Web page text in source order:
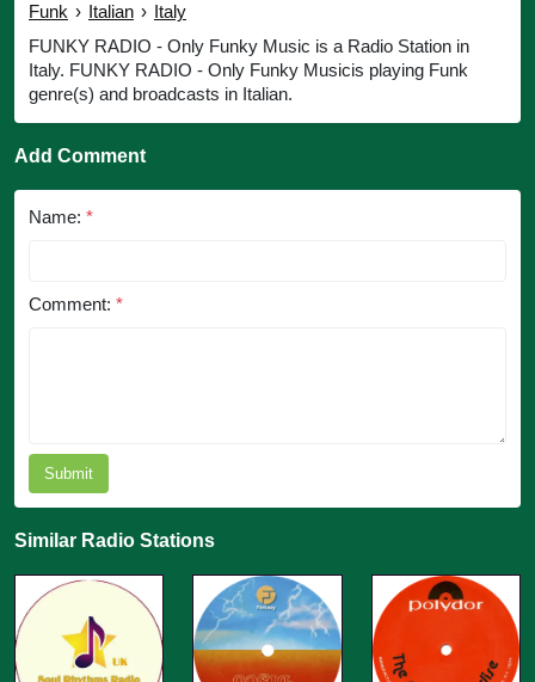
Funk › Italian › Italy
FUNKY RADIO - Only Funky Music is a Radio Station in
Italy. FUNKY RADIO - Only Funky Musicis playing Funk
genre(s) and broadcasts in Italian.
Add Comment
Name: *
Comment: *
Submit
Similar Radio Stations